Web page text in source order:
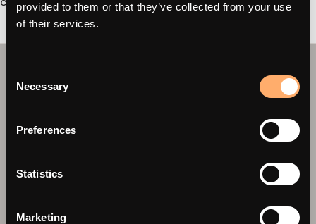
provided to them or that they’ve collected from your use
of their services.
Selection
Necessary
Preferences
Statistics
Marketing